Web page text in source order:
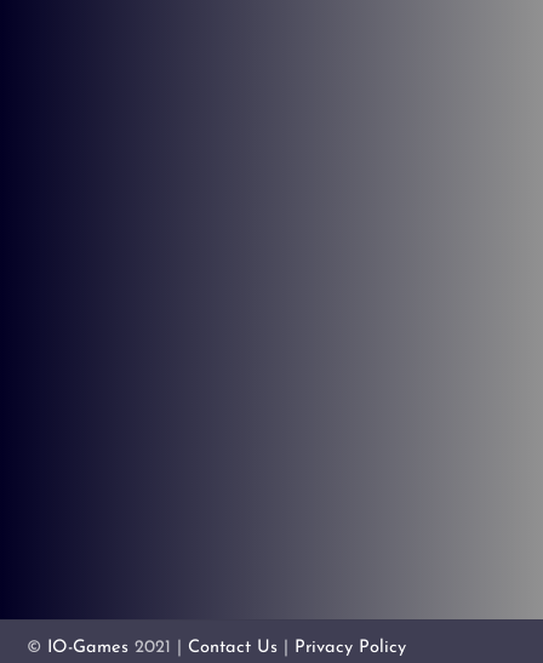
© IO-Games 2021 | Contact Us Privacy Policy